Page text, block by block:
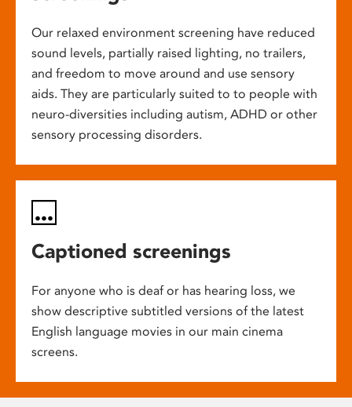
Our relaxed environment screening have reduced
sound levels, partially raised lighting, no trailers,
and freedom to move around and use sensory
aids. They are particularly suited to to people with
neuro-diversities including autism, ADHD or other
sensory processing disorders.
Captioned screenings
For anyone who is deaf or has hearing loss, we
show descriptive subtitled versions of the latest
English language movies in our main cinema
screens.